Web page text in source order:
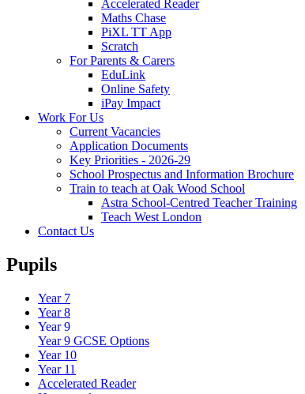
Accelerated Reader
Maths Chase
PiXL TT App
Scratch
For Parents & Carers
EduLink
Online Safety
iPay Impact
Work For Us
Current Vacancies
Application Documents
Key Priorities - 2026-29
School Prospectus and Information Brochure
Train to teach at Oak Wood School
Astra School-Centred Teacher Training
Teach West London
Contact Us
Pupils
Year 7
Year 8
Year 9
Year 9 GCSE Options
Year 10
Year 11
Accelerated Reader